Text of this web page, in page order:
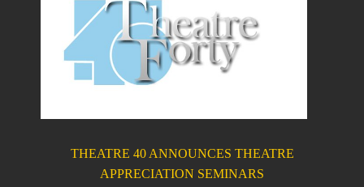
THEATRE 40 ANNOUNCES THEATRE
APPRECIATION SEMINARS